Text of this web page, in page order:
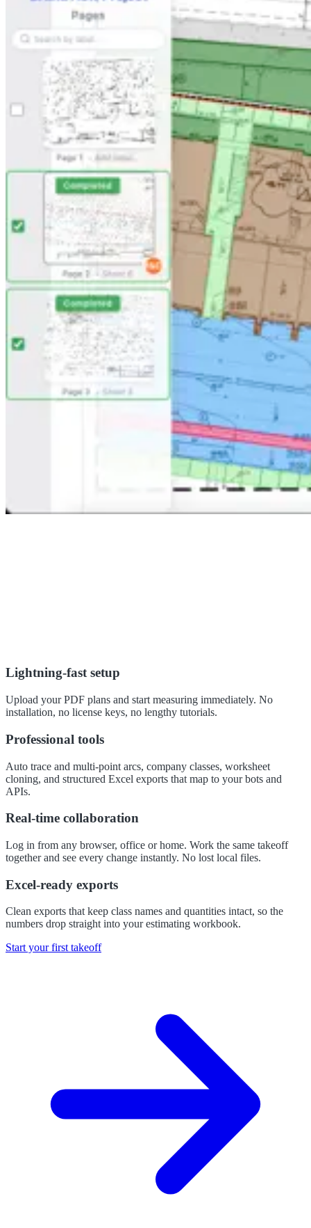
Lightning-fast setup
Upload your PDF plans and start measuring immediately. No
installation, no license keys, no lengthy tutorials.
Professional tools
Auto trace and multi-point arcs, company classes, worksheet
cloning, and structured Excel exports that map to your bots and
APIs.
Real-time collaboration
Log in from any browser, office or home. Work the same takeoff
together and see every change instantly. No lost local files.
Excel-ready exports
Clean exports that keep class names and quantities intact, so the
numbers drop straight into your estimating workbook.
Start your first takeoff